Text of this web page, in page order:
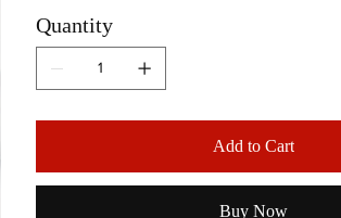
Quantity
Add to Cart
Buy Now